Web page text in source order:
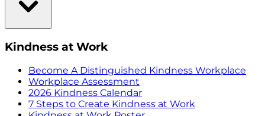
Kindness at Work
Become A Distinguished Kindness Workplace
Workplace Assessment
2026 Kindness Calendar
7 Steps to Create Kindness at Work